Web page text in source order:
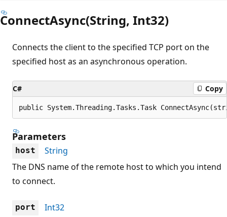
ConnectAsync(String, Int32)
Connects the client to the specified TCP port on the
specified host as an asynchronous operation.
C# Copy
public System.Threading.Tasks.Task
Parameters
host
String
The DNS name of the remote host to which you intend
to connect.
port
Int32